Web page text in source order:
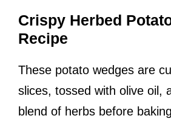
Crispy Herbed
Recipe
These potato wedges are
slices, tossed with olive oil,
blend of herbs before